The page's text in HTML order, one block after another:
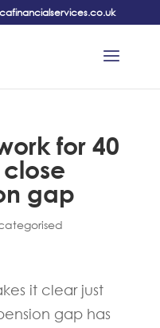
for 40
gap
it clear just
gap has